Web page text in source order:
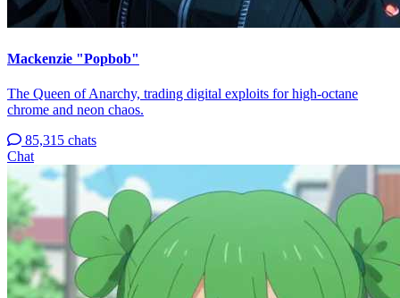
Mackenzie "Popbob"
The Queen of Anarchy, trading digital exploits for high-octane
chrome and neon chaos.
85,315 chats
Chat